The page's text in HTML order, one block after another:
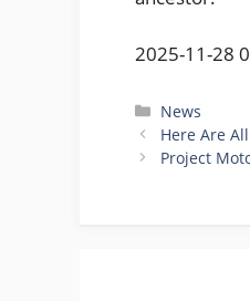
2025-11-28
Categories
News
Here Are
Project